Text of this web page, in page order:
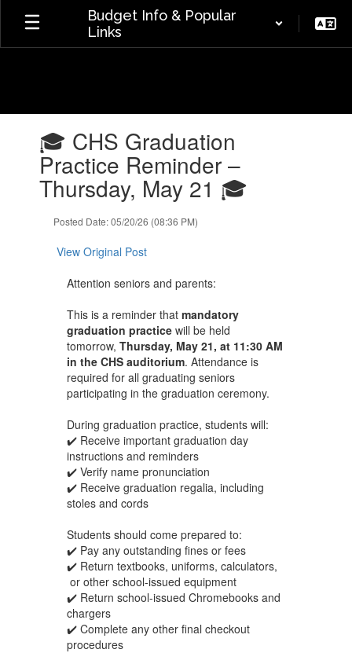
Skip
main
Budget Info & Popular
Links
slides.🎓 CHS Graduation
Practice Reminder –
Thursday, May 21 🎓
Posted Date: 05/20/26 (08:36 PM)
View Original Post
Attention seniors and parents:
This is a reminder that mandatory
graduation practicewill be held
tomorrow, Thursday, May 21, at 11:30 AM
in the CHS auditorium. Attendance is
required for all graduating seniors
participating in the graduation ceremony.
During graduation practice, students will:
✔️ Receive important graduation day
instructions and reminders
✔️ Verify name pronunciation
✔️ Receive graduation regalia, including
stoles and cords
Students should come prepared to:
✔️ Pay any outstanding fines or fees
✔️ Return textbooks, uniforms, calculators,
or other school-issued equipment
✔️ Return school-issued Chromebooks and
chargers
✔️ Complete any other final checkout
procedures